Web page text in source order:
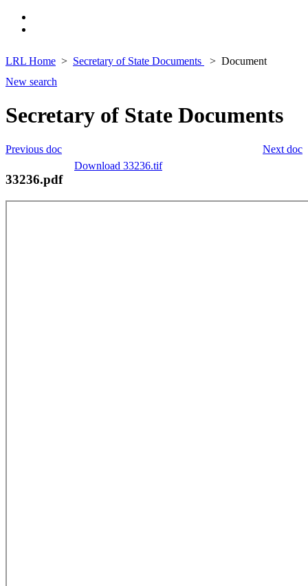
LRL Home Secretary of State Documents
Document
New search
Secretary of State Documents
Next doc
Previous doc
Download 33236.tif
33236.pdf